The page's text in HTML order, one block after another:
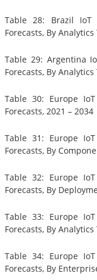
Table 28: Brazil IoT
Forecasts, By
Table 29: Argentina
Forecasts, By
Table 30: Europe
Forecasts, 2021 – 2034
Table 31: Europe
Forecasts, By
Table 32: Europe
Forecasts, By
Table 33: Europe
Forecasts, By
Table 34: Europe
Forecasts, By